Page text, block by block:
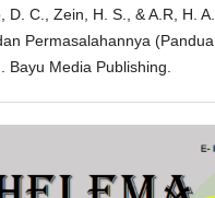
D. C., Zein, H. S., & A.R, H.
Permasalahannya
Bayu Media Publishing.